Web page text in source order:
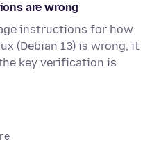
are wrong
instructions for how
(Debian 13) is wrong, it
key verification is